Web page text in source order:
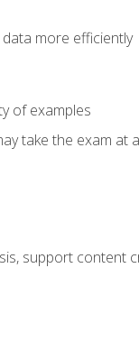
more efficiently
of examples
take the exam at
support content